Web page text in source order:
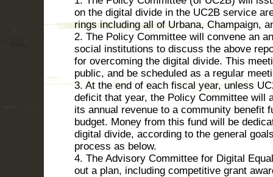
on the digital divide in the UC2B service
rings including all of Urbana, Champaign,
2. The Policy Committee will convene an
social institutions to discuss the above
for overcoming the digital divide. This
public, and be scheduled as a regular
3. At the end of each fiscal year, unless
deficit that year, the Policy Committee will
its annual revenue to a community benefit
budget. Money from this fund will be
digital divide, according to the general
process as below.
4. The Advisory Committee for Digital
out a plan, including competitive grant